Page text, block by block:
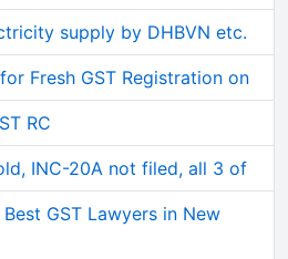
supply by DHBVN etc.
Fresh GST Registration on
RC
INC-20A not filed, all 3 of
GST Lawyers in New